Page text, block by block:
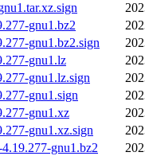
gnu1.bz2
gnu1.bz2.sign
gnu1.lz
gnu1.lz.sign
gnu1.sign
gnu1.xz
gnu1.xz.sign
gnu1.bz2